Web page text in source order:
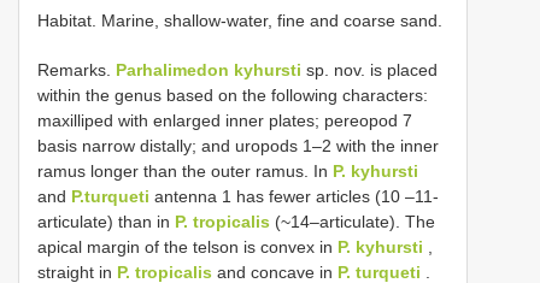
Habitat. Marine, shallow-water, fine and coarse sand.
Remarks. Parhalimedon kyhursti sp. nov. is placed
within the genus based on the following characters:
maxilliped with enlarged inner plates; pereopod 7
basis narrow distally; and uropods 1–2 with the inner
ramus longer than the outer ramus. In P. kyhursti
and P.turqueti antenna 1 has fewer articles (10 –11-
articulate) than in P. tropicalis (~14–articulate). The
apical margin of the telson is convex in P. kyhursti
straight in P. tropicalis and concave in P. turqueti